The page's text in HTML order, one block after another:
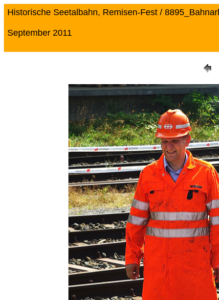
Historische Seetalbahn, Remisen-Fest /
September 2011